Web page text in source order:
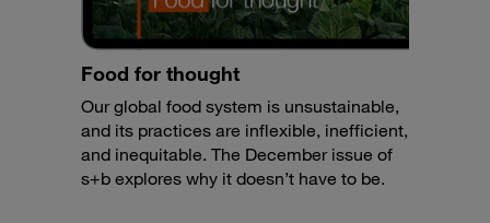
Food for thought
Our global food system is unsustainable,
and its practices are inflexible, inefficient,
and inequitable. The December issue of
s+b explores why it doesn’t have to be.